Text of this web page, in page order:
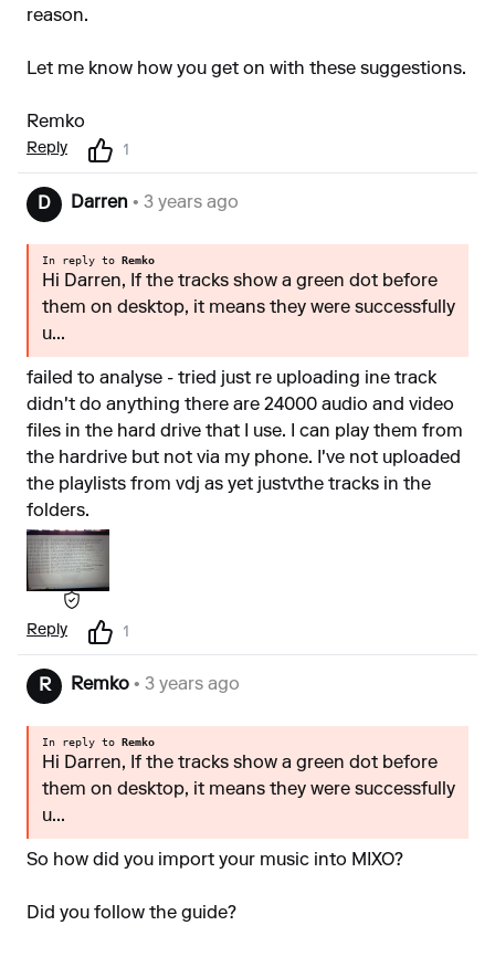
reason.
Let me know how you get on with these suggestions.
Remko
Reply 1
D Darren • 3 years ago
In reply to Remko
Hi Darren, If the tracks show a green dot before
them on desktop, it means they were successfully
u...
failed to analyse - tried just re uploading ine track
didn't do anything there are 24000 audio and video
files in the hard drive that I use. I can play them from
the hardrive but not via my phone. I've not uploaded
the playlists from vdj as yet justvthe tracks in the
folders.
Reply 1
R Remko • 3 years ago
In reply to Remko
Hi Darren, If the tracks show a green dot before
them on desktop, it means they were successfully
u...
So how did you import your music into MIXO?
Did you follow the guide?